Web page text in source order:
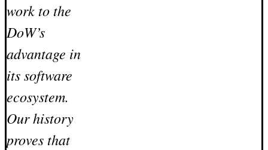
work to the
DoW’s
advantage in
its software
ecosystem.
Our history
proves that